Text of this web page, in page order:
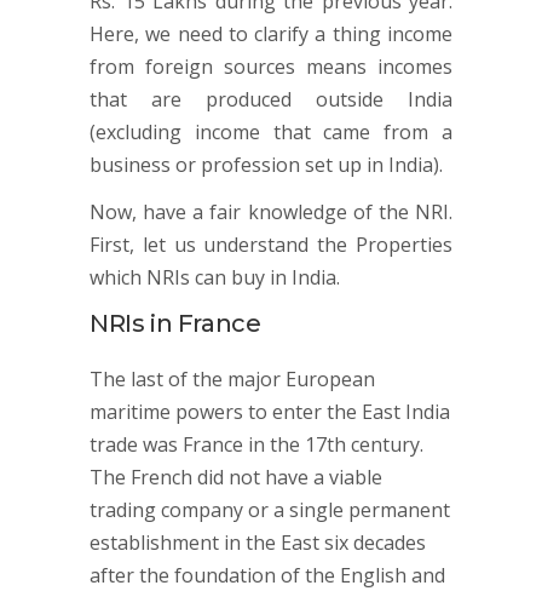
Here, we need to clarify a thing income
from foreign sources means incomes
that are produced outside India
(excluding income that came from a
business or profession set up in India).
Now, have a fair knowledge of the NRI.
First, let us understand the Properties
which NRIs can buy in India.
NRIs in France
The last of the major European
maritime powers to enter the East India
trade was France in the 17th century.
The French did not have a viable
trading company or a single permanent
establishment in the East six decades
after the foundation of the English and